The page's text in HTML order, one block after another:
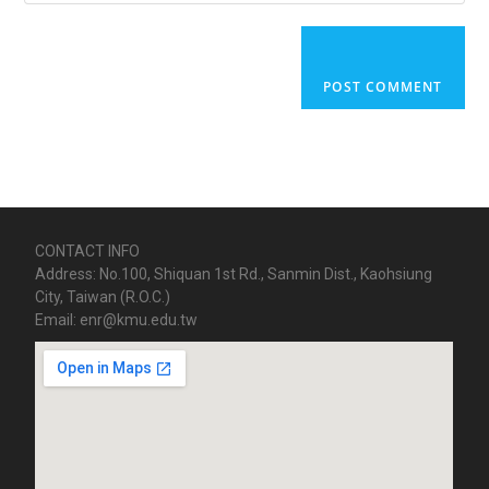
CONTACT INFO
Address: No.100, Shiquan 1st Rd., Sanmin Dist., Kaohsiung
City, Taiwan (R.O.C.)
Email: enr@kmu.edu.tw